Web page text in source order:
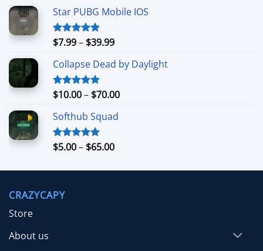
Star PUBG Mobile IOS
Rated5.00
$7.99– $39.99Price
$7.99
$39.99
Collapse Dead by Daylight
Rated5.00
$10.00– $70.00Price
Softhub Squad
Rated5.00
$5.00– $65.00Price
$5.00
CRAZYCAPY
Store
About us